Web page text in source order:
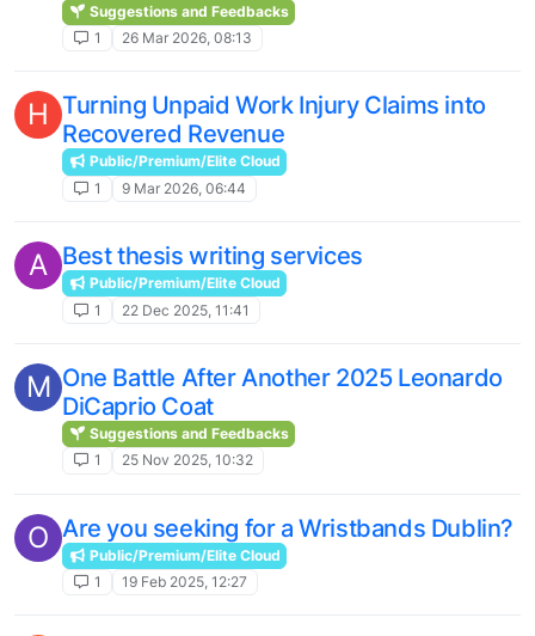
Suggestions and Feedbacks
1
26 Mar 2026, 08:13
H Turning Unpaid Work Injury Claims into
Recovered Revenue
Public/Premium/Elite Cloud
1
9 Mar 2026, 06:44
A Best thesis writing services
Public/Premium/Elite Cloud
1
22 Dec 2025, 11:41
M One Battle After Another 2025 Leonardo
DiCaprio Coat
Suggestions and Feedbacks
1
25 Nov 2025, 10:32
O Are you seeking for a Wristbands Dublin?
Public/Premium/Elite Cloud
1
19 Feb 2025, 12:27